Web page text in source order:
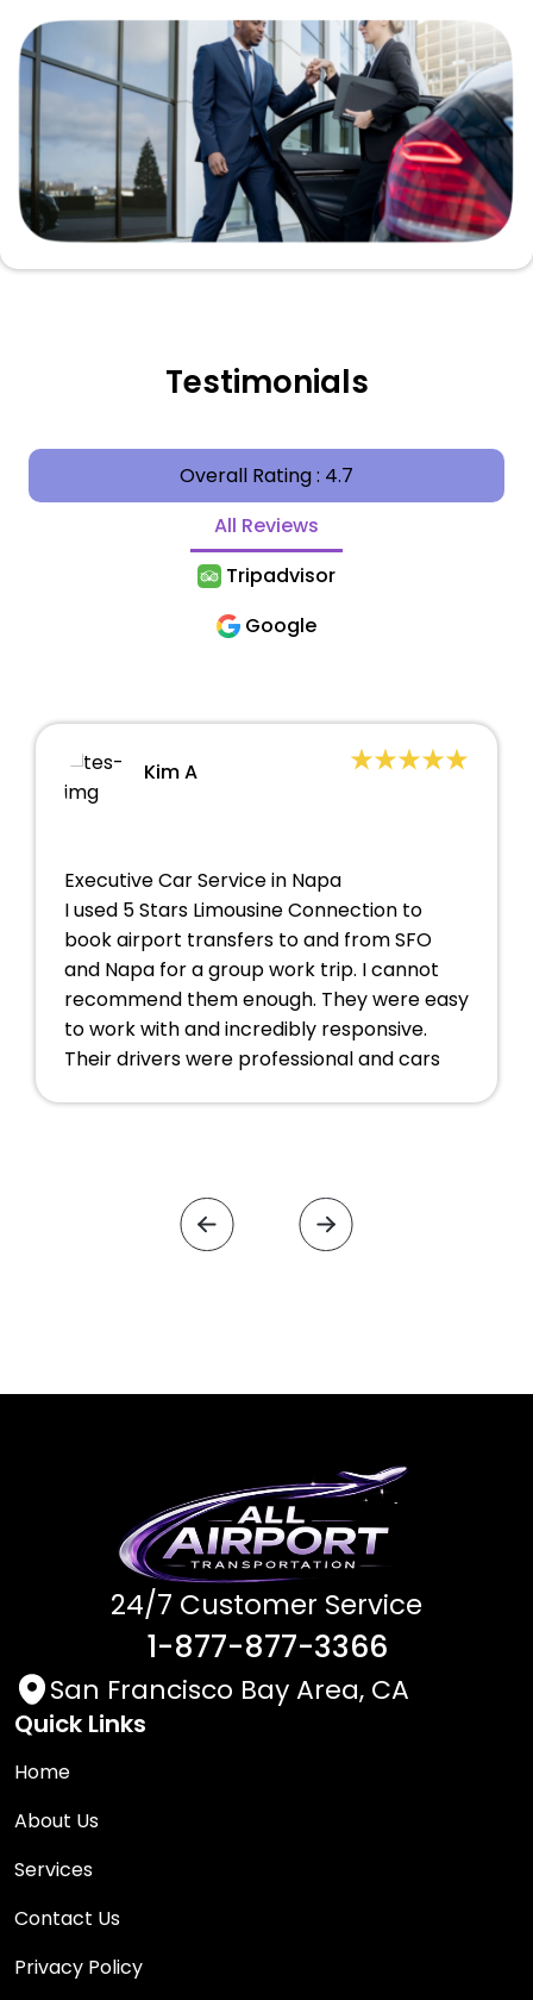
Testimonials
Overall Rating : 4.7
All Reviews
Tripadvisor
Google
Kim A
Executive Car Service in Napa
I used 5 Stars Limousine Connection to
book airport transfers to and from SFO
and Napa for a group work trip. I cannot
recommend them enough. They were easy
to work with and incredibly responsive.
Their drivers were professional and cars
24/7 Customer Service
1-877-877-3366
San Francisco Bay Area, CA
Quick Links
Home
About Us
Services
Contact Us
Privacy Policy